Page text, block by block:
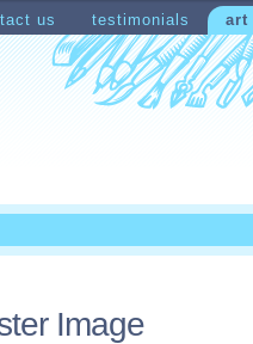
us testimonials art
Image